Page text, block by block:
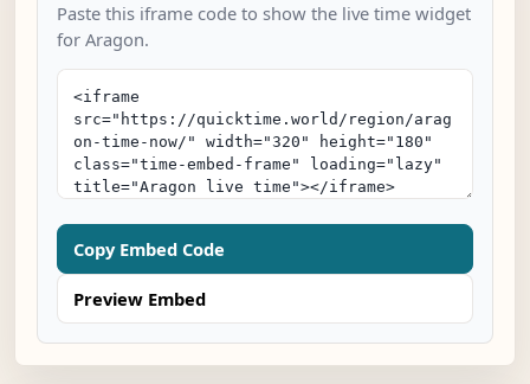
Paste this iframe code to show the live time widget
for Aragon.
Copy Embed Code
Preview Embed